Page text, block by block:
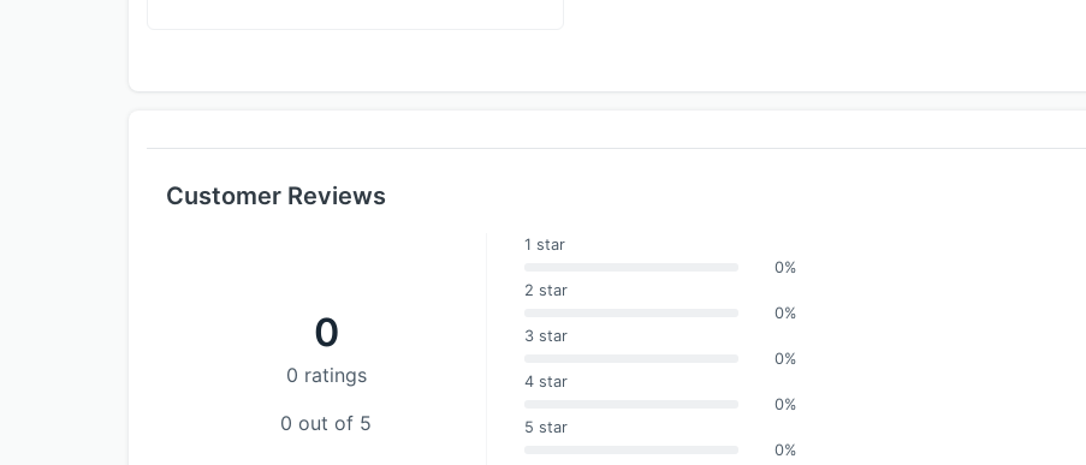
Customer Reviews
0
0 ratings
0 out of 5
1 star
0%
2 star
0%
3 star
0%
4 star
0%
5 star
0%